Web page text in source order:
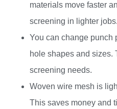
materials move faster
screening in lighter jobs.
You can change punch
hole shapes and sizes.
screening needs.
Woven wire mesh is
This saves money and